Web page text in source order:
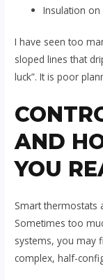
Insulation
I have seen too
sloped lines that
luck”. It is poor
AND
YOU
Smart thermostats
Sometimes too
systems, you may
complex, half-